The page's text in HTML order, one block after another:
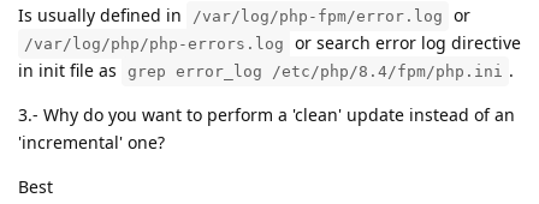
Is usually defined in
/var/log/php-fpm/error.log or
/var/log/php/php-errors.log
or search error log directive
in init file as
grep error_log /etc/php/8.4/fpm/php.ini .
3.- Why do you want to perform a 'clean' update instead of an
'incremental' one?
Best